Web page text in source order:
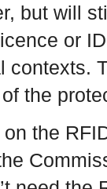
but will
or
contexts.
the
on the